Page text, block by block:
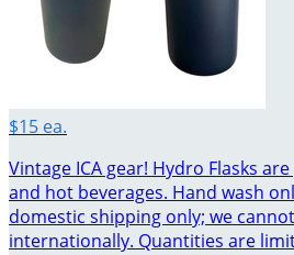
$15 ea.
Vintage ICA gear! Hydro Flasks
and hot beverages. Hand wash
domestic shipping only; we
internationally. Quantities are